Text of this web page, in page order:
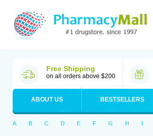
Free Shipping
on all orders above $200
ABOUT US BESTSELLERS
A B C D E F G H I